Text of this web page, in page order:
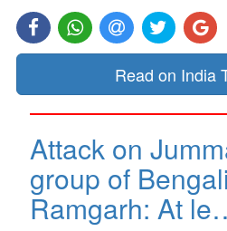
Read on India
Attack on
group of
Ramgarh: At